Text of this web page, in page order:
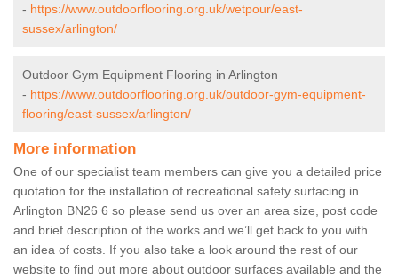
- https://www.outdoorflooring.org.uk/wetpour/east-
sussex/arlington/
Outdoor Gym Equipment Flooring in Arlington
- https://www.outdoorflooring.org.uk/outdoor-gym-equipment-
flooring/east-sussex/arlington/
More information
One of our specialist team members can give you a detailed price
quotation for the installation of recreational safety surfacing in
Arlington BN26 6 so please send us over an area size, post code
and brief description of the works and we’ll get back to you with
an idea of costs. If you also take a look around the rest of our
website to find out more about outdoor surfaces available and the